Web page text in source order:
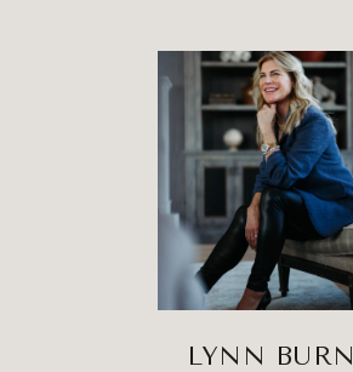
LYNN BURN